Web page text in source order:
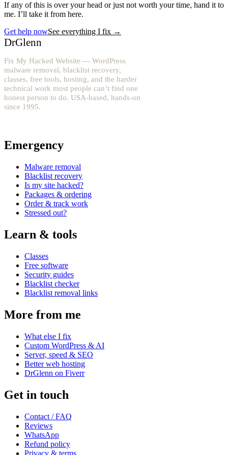
If any of this is over your head or just not worth your time, hand it to
me. I’ll take it from here.
Get help nowSee everything I fix →
DrGlenn
Fix My Hacked Website — WordPress
malware removal, blacklist recovery,
classes, free tools, hosting, and the harder
technical work most people can’t find one
honest person to do. USA-based, hands-on
since 1995.
Emergency
Malware removal
Blacklist recovery
Is my site hacked?
Packages & ordering
Order & track work
Stressed out?
Learn & tools
Classes
Free software
Security guides
Blacklist checker
Blacklist removal links
More from me
What else I fix
Custom WordPress & AI
Server, speed & SEO
Better web hosting
DrGlenn on Fiverr
Get in touch
Contact / FAQ
Reviews
WhatsApp
Refund policy
Privacy & terms